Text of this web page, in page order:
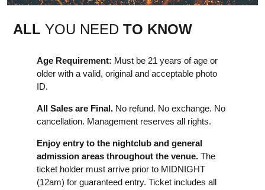
ALL YOU NEED TO KNOW
Age Requirement: Must be 21 years of age or
older with a valid, original and acceptable photo
ID.
All Sales are Final. No refund. No exchange. No
cancellation. Management reserves all rights.
Enjoy entry to the nightclub and general
admission areas throughout the venue. The
ticket holder must arrive prior to MIDNIGHT
(12am) for guaranteed entry. Ticket includes all